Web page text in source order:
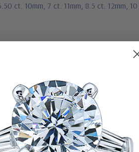
ct. 10mm, 7 ct. 11mm, 8.5 ct. 12mm, 10